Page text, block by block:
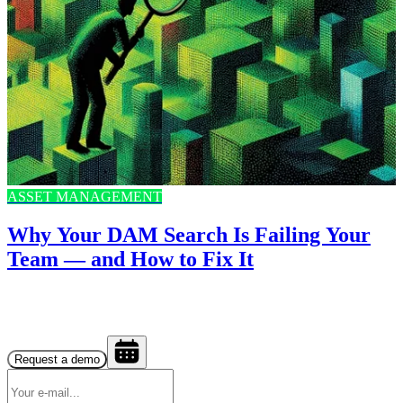
ASSET MANAGEMENT
Why Your DAM Search Is Failing Your
Team — and How to Fix It
Request a demo